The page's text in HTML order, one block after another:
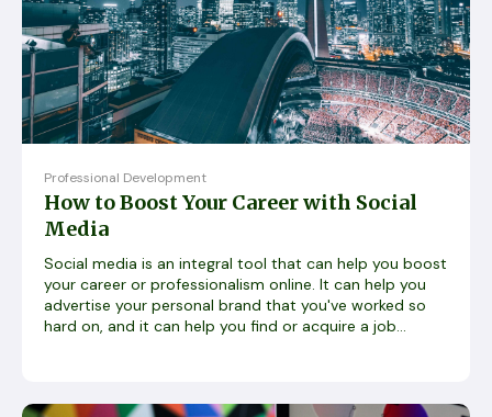
Professional Development
How to Boost Your Career with Social
Media
Social media is an integral tool that can help you boost
your career or professionalism online. It can help you
advertise your personal brand that you've worked so
hard on, and it can help you find or acquire a job...